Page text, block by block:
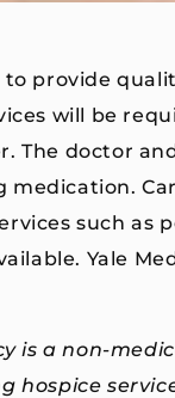
provide
will be
The doctor
medication.
such as
Yale
is a non-
hospice